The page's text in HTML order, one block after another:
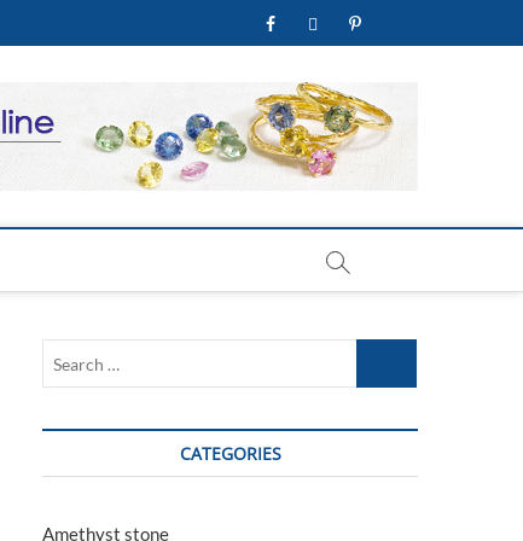
facebooktwitterpinterest
Store
CATEGORIES
Amethyst stone